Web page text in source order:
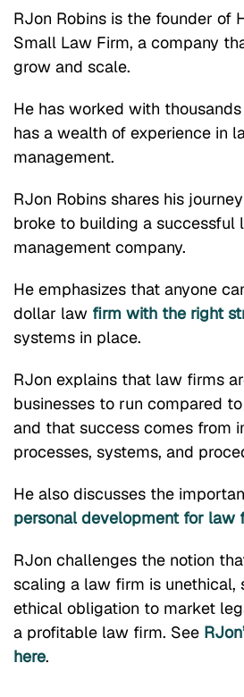
RJon Robins is the founder of
Small Law Firm, a company
grow and scale.
He has worked with
has a wealth of experience in
management.
RJon Robins shares his
broke to building a successful
management company.
He emphasizes that anyone
dollar law firm with the right
systems in place.
RJon explains that law firms
businesses to run compared
and that success comes from
processes, systems, and
He also discusses the
personal development for law
RJon challenges the notion
scaling a law firm is unethical,
ethical obligation to market
a profitable law firm. See
here.